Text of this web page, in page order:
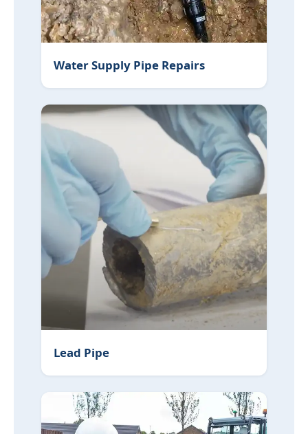
Water Supply Pipe Repairs
Lead Pipe